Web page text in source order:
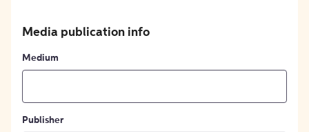
Media publication info
Medium
Publisher